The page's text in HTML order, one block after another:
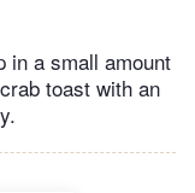
in a small amount
toast with an